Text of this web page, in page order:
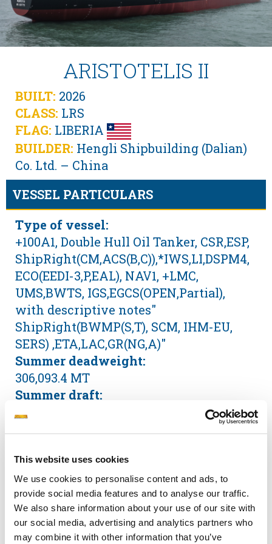
This website uses cookies
We use cookies to personalise content and ads, to
provide social media features and to analyse our traffic.
We also share information about your use of our site with
our social media, advertising and analytics partners who
may combine it with other information that you’ve
ARISTOTELIS II
BUILT: 2026
CLASS: LRS
FLAG: LIBERIA
BUILDER: Hengli Shipbuilding (Dalian)
Co. Ltd. – China
VESSEL PARTICULARS
Type of vessel:
+100A1, Double Hull Oil Tanker, CSR,ESP,
ShipRight(CM,ACS(B,C)),*IWS,LI,DSPM4,
ECO(EEDI-3,P,EAL), NAV1, +LMC,
UMS,BWTS, IGS,EGCS(OPEN,Partial),
with descriptive notes"
ShipRight(BWMP(S,T), SCM, IHM-EU,
SERS) ,ETA,LAC,GR(NG,A)"
Summer deadweight:
306,093.4 MT
Summer draft:
21.75 m
GRT / NRT:
160,737 / 108,512
LOA:
332.80 m
Beam: